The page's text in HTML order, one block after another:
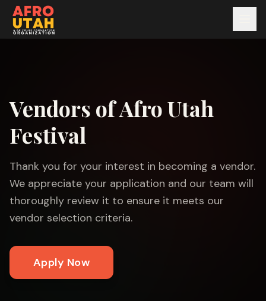
Vendors of Afro Utah
Festival
Thank you for your interest in becoming a vendor.
We appreciate your application and our team will
thoroughly review it to ensure it meets our
vendor selection criteria.
Apply Now